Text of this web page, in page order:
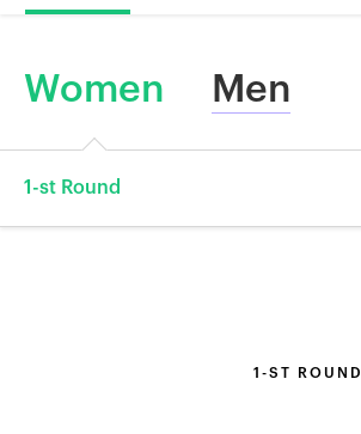
Women Men
1-st Round
1-ST ROUND